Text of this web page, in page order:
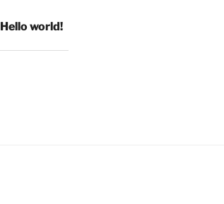
Hello world!